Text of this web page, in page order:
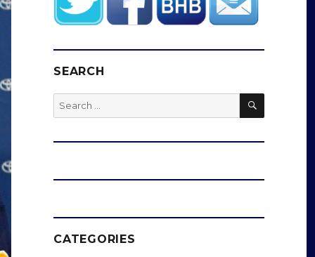
SEARCH
Search
for:
SEARCH
CATEGORIES